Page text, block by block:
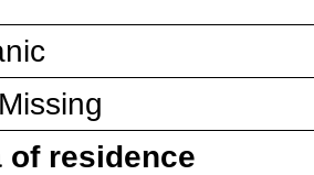
of residence